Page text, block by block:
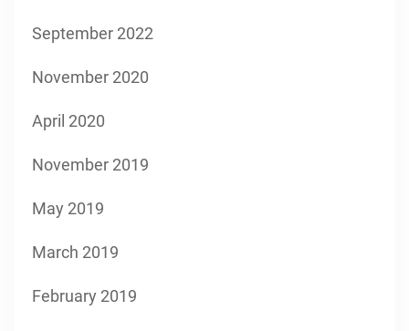
September 2022
November 2020
April 2020
November 2019
May 2019
March 2019
February 2019